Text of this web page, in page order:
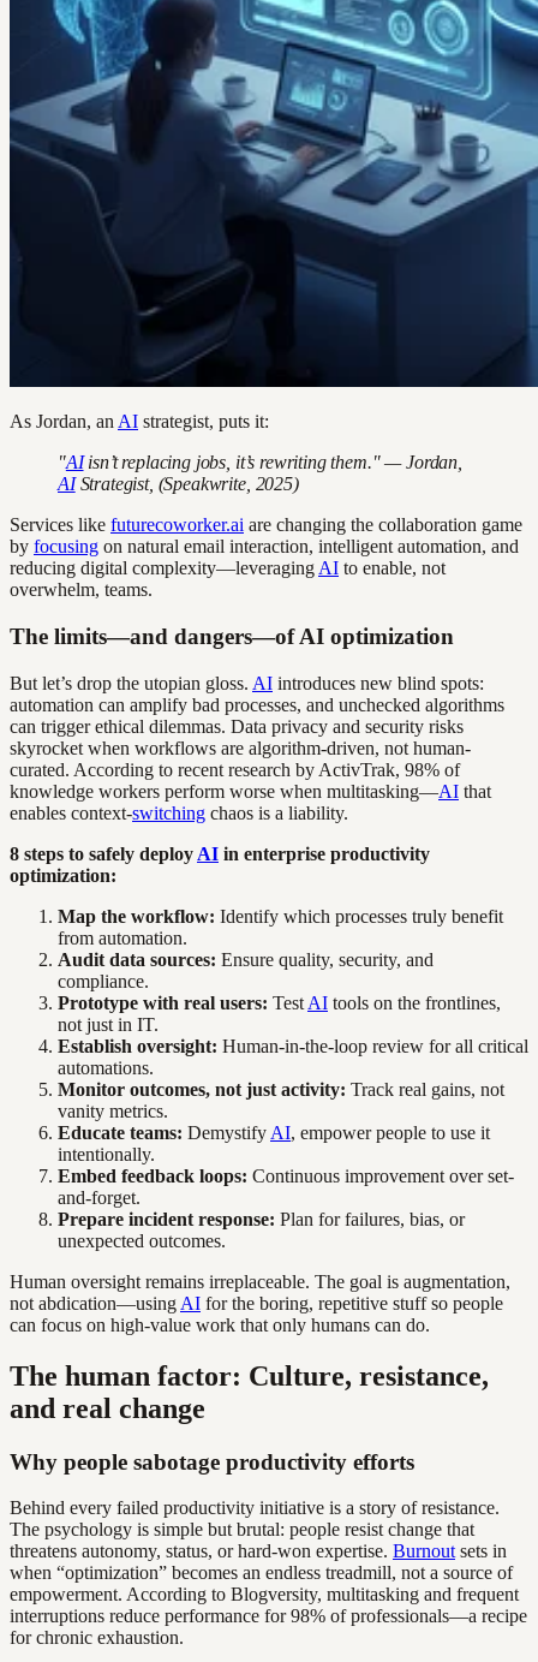
As Jordan, an AI strategist, puts it:
"AIisn’t replacing jobs, it’s rewriting them." — Jordan,
AIStrategist, (Speakwrite, 2025)
Services like futurecoworker.ai are changing the collaboration game
by focusing on natural email interaction, intelligent automation, and
reducing digital complexity—leveraging AI to enable, not
overwhelm, teams.
The limits—and dangers—of AI optimization
But let’s drop the utopian gloss. AI introduces new blind spots:
automation can amplify bad processes, and unchecked algorithms
can trigger ethical dilemmas. Data privacy and security risks
skyrocket when workflows are algorithm-driven, not human-
curated. According to recent research by ActivTrak, 98% of
knowledge workers perform worse when multitasking—AI that
enables context-switching chaos is a liability.
8 steps to safely deploy AI in enterprise productivity
optimization:
Map the workflow: Identify which processes truly benefit
from automation.
Audit data sources: Ensure quality, security, and
compliance.
Prototype with real users: Test AI tools on the frontlines,
not just in IT.
Establish oversight: Human-in-the-loop review for all critical
automations.
Monitor outcomes, not just activity: Track real gains, not
vanity metrics.
Educate teams: Demystify AI, empower people to use it
intentionally.
Embed feedback loops: Continuous improvement over set-
and-forget.
Prepare incident response: Plan for failures, bias, or
unexpected outcomes.
Human oversight remains irreplaceable. The goal is augmentation,
not abdication—using AI for the boring, repetitive stuff so people
can focus on high-value work that only humans can do.
The human factor: Culture, resistance,
and real change
Why people sabotage productivity efforts
Behind every failed productivity initiative is a story of resistance.
The psychology is simple but brutal: people resist change that
threatens autonomy, status, or hard-won expertise. Burnout sets in
when “optimization” becomes an endless treadmill, not a source of
empowerment. According to Blogversity, multitasking and frequent
interruptions reduce performance for 98% of professionals—a recipe
for chronic exhaustion.